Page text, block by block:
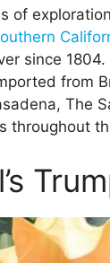
of
since
from
The
throughout